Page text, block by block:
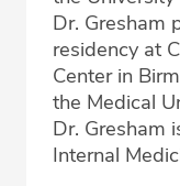
Dr. Gresham
residency at
Center in
the Medical
Dr. Gresham
Internal